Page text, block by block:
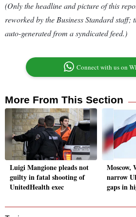
(Only the headline and picture of this
reworked by the Business Standard staff;
auto-generated from a syndicated feed.)
Connect with us on
More From This Section
Luigi Mangione pleads not
guilty in fatal shooting of
UnitedHealth exec
Moscow,
narrow
gaps in